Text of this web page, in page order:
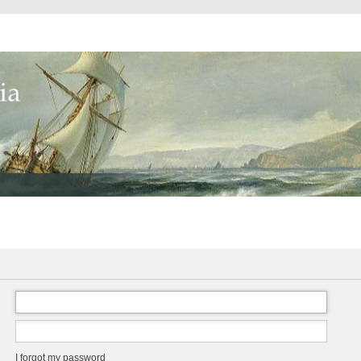
I forgot my password